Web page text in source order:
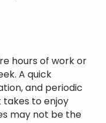
hours of work or
A quick
and periodic
takes to enjoy
may not be the